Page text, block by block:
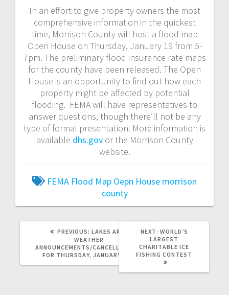
In an effort to give property owners the most
comprehensive information in the quickest
time, Morrison County will host a flood map
Open House on Thursday, January 19 from 5-
7pm. The preliminary flood insurance rate maps
for the county have been released. The Open
House is an opportunity to find out how each
property might be affected by potential
flooding. FEMA will have representatives to
answer questions, though there’ll not be any
type of formal presentation. More information is
available dhs.govor the Morrison County
website.
FEMA Flood Map Oepn House morrison
county
PREVIOUS: LAKES AREA
WEATHER
ANNOUNCEMENTS/CANCELLATIONS
FOR THURSDAY, JANUARY 5TH
NEXT: WORLD’S
LARGEST
CHARITABLE ICE
FISHING CONTEST